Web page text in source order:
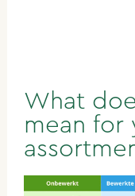
What
mean for